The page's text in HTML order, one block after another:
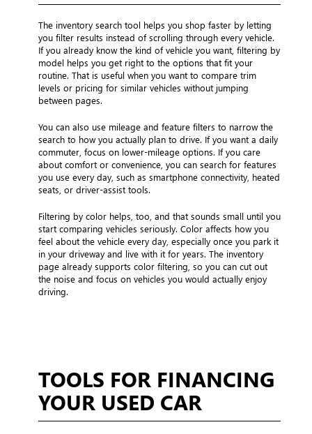
The inventory search tool helps you shop faster by letting
you filter results instead of scrolling through every vehicle.
If you already know the kind of vehicle you want, filtering by
model helps you get right to the options that fit your
routine. That is useful when you want to compare trim
levels or pricing for similar vehicles without jumping
between pages.
You can also use mileage and feature filters to narrow the
search to how you actually plan to drive. If you want a daily
commuter, focus on lower-mileage options. If you care
about comfort or convenience, you can search for features
you use every day, such as smartphone connectivity, heated
seats, or driver-assist tools.
Filtering by color helps, too, and that sounds small until you
start comparing vehicles seriously. Color affects how you
feel about the vehicle every day, especially once you park it
in your driveway and live with it for years. The inventory
page already supports color filtering, so you can cut out
the noise and focus on vehicles you would actually enjoy
driving.
TOOLS FOR FINANCING
YOUR USED CAR